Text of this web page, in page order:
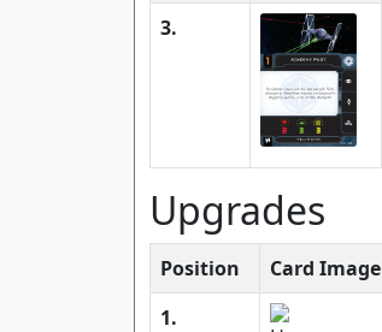
3.
Upgrades
Position Card Image
1.